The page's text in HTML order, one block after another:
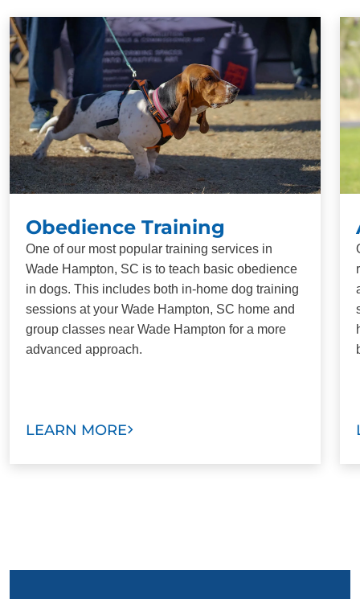
Obedience Training
One of our most popular training services in
Wade Hampton, SC is to teach basic obedience
in dogs. This includes both in-home dog training
sessions at your Wade Hampton, SC home and
group classes near Wade Hampton for a more
advanced approach.
LEARN MORE